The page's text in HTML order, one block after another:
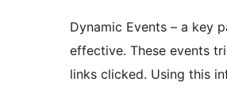
Dynamic Events – a key
effective. These events
links clicked. Using this